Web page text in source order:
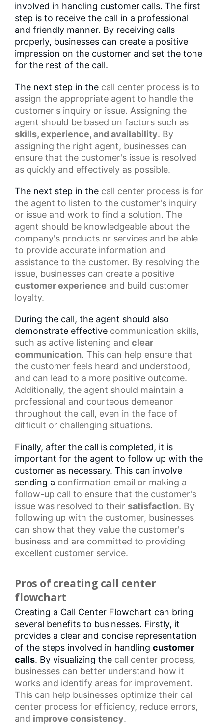
involved in handling customer calls. The first
step is to receive the call in a professional
and friendly manner. By receiving calls
properly, businesses can create a positive
impression on the customer and set the tone
for the rest of the call.
The next step in the call center process is to
assign the appropriate agent to handle the
customer's inquiry or issue. Assigning the
agent should be based on factors such as
skills, experience, and availability. By
assigning the right agent, businesses can
ensure that the customer's issue is resolved
as quickly and effectively as possible.
The next step in the call center process is for
the agent to listen to the customer's inquiry
or issue and work to find a solution. The
agent should be knowledgeable about the
company's products or services and be able
to provide accurate information and
assistance to the customer. By resolving the
issue, businesses can create a positive
customer experience and build customer
loyalty.
During the call, the agent should also
demonstrate effective communication skills,
such as active listening and clear
communication. This can help ensure that
the customer feels heard and understood,
and can lead to a more positive outcome.
Additionally, the agent should maintain a
professional and courteous demeanor
throughout the call, even in the face of
difficult or challenging situations.
Finally, after the call is completed, it is
important for the agent to follow up with the
customer as necessary. This can involve
sending a confirmation email or making a
follow-up call to ensure that the customer's
issue was resolved to their satisfaction. By
following up with the customer, businesses
can show that they value the customer's
business and are committed to providing
excellent customer service.
Pros of creating call center
flowchart
Creating a Call Center Flowchart can bring
several benefits to businesses. Firstly, it
provides a clear and concise representation
of the steps involved in handling customer
calls. By visualizing the call center process,
businesses can better understand how it
works and identify areas for improvement.
This can help businesses optimize their call
center process for efficiency, reduce errors,
and improve consistency.